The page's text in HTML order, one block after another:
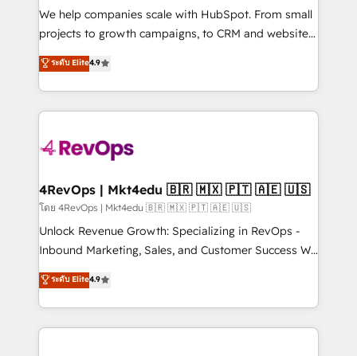
HubSpot Rising Star Why us? Harnessing the full
potential of the powerful HubSpot CRM. ✔️A team of
HubSpot experience ✔️Flexible pricing models —
Hourly-fee (assigned one Dedicated HubSpot
requirement). ✔️Helped over 25,000+ customers so
far with our HubSpot solutions. ✔️Bespoke apps &
on-demand bundle services. Connect with us today!
We help companies scale with HubSpot. From small
projects to growth campaigns, to CRM and websites.
Hire an agency that's experienced in every inch of
HubSpot and willing to work hand-in-hand with your
team to simplify the complex and build a better
experience for your team and customers.
ระดับ Elite4.9
4RevOps | Mkt4edu 🇧🇷 🇲🇽 🇵🇹 🇦🇪 🇺🇸
โดย 4RevOps | Mkt4edu 🇧🇷 🇲🇽 🇵🇹 🇦🇪 🇺🇸
Unlock Revenue Growth: Specializing in RevOps -
Inbound Marketing, Sales, and Customer Success We
specialize in driving revenue growth for companies
across industries through tailored marketing, sales,
and customer success strategies, utilizing RevOps
methodologies. As Latin America's largest HubSpot
ระดับ Elite4.9